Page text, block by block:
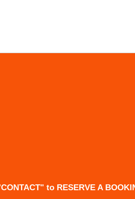
to RESERVE A